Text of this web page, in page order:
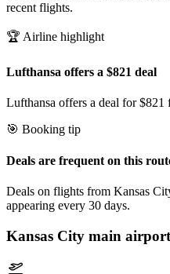
recent flights.
🏆 Airline highlight
Lufthansa offers a $821 deal
Lufthansa offers a deal for $821
🎯 Booking tip
Deals are frequent on this
Deals on flights from Kansas
appearing every 30 days.
Kansas City main